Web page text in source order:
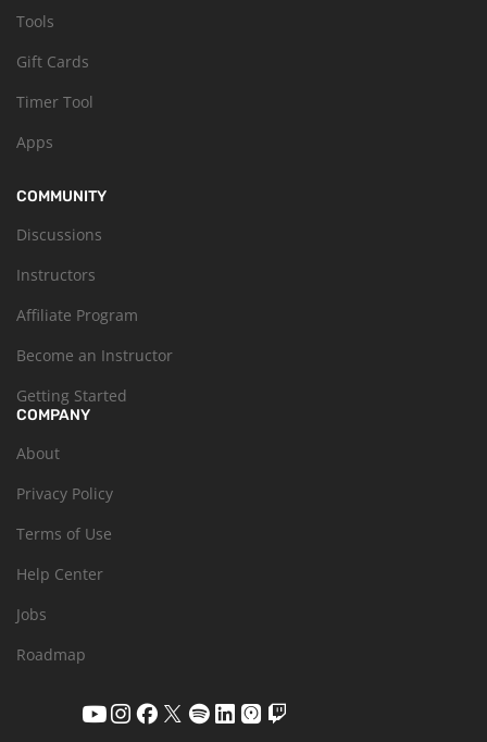
Tools
Gift Cards
Timer Tool
Apps
COMMUNITY
Discussions
Instructors
Affiliate Program
Become an Instructor
Getting Started
COMPANY
About
Privacy Policy
Terms of Use
Help Center
Jobs
Roadmap